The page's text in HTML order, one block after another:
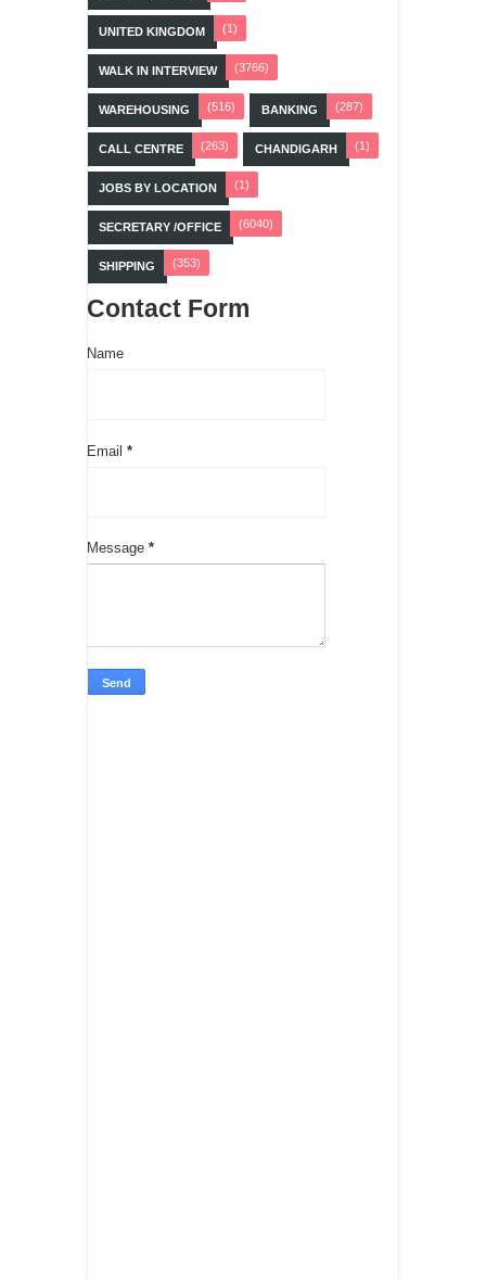
UNITED KINGDOM (1)
WALK IN INTERVIEW (3766)
WAREHOUSING (516) BANKING (287)
CALL CENTRE (263) CHANDIGARH (1)
JOBS BY LOCATION (1)
SECRETARY /OFFICE (6040)
SHIPPING (353)
Contact Form
Name
Email *
Message *